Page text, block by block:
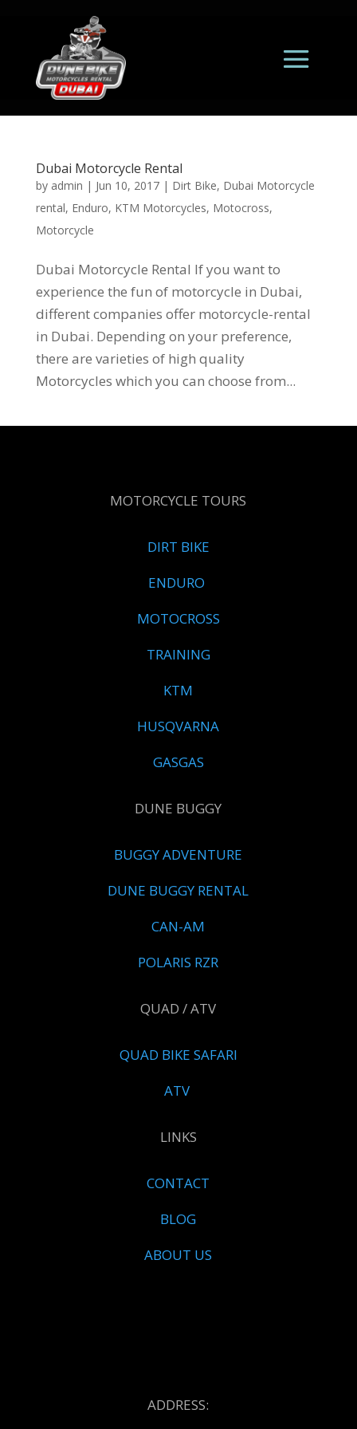
Dubai Motorcycle Rental
by admin | Jun 10, 2017| Dirt Bike, Dubai Motorcycle
rental, Enduro, KTM Motorcycles, Motocross,
Motorcycle
Dubai Motorcycle Rental If you want to
experience the fun of motorcycle in Dubai,
different companies offer motorcycle-rental
in Dubai. Depending on your preference,
there are varieties of high quality
Motorcycles which you can choose from...
MOTORCYCLE TOURS
DIRT BIKE
ENDURO
MOTOCROSS
TRAINING
KTM
HUSQVARNA
GASGAS
DUNE BUGGY
BUGGY ADVENTURE
DUNE BUGGY RENTAL
CAN-AM
POLARIS RZR
QUAD / ATV
QUAD BIKE SAFARI
ATV
LINKS
CONTACT
BLOG
ABOUT US
ADDRESS: